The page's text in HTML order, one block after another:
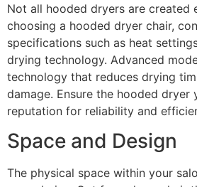
Not all hooded dryers are created
choosing a hooded dryer chair,
specifications such as heat
drying technology. Advanced
technology that reduces drying
damage. Ensure the hooded dryer
reputation for reliability and
Space and Design
The physical space within your